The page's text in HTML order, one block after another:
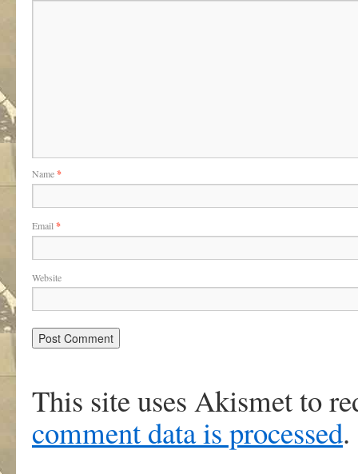
Name*
Email *
Website
This site uses Akismet to
comment data is processed.